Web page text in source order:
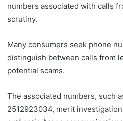
numbers associated with calls
scrutiny.
Many consumers seek phone
distinguish between calls from
potential scams.
The associated numbers, such
2512923034, merit